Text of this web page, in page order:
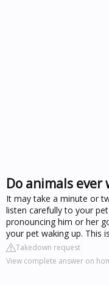
Do animals
It may take a minute or
listen carefully to your
pronouncing him or her
your pet waking up. This
Takedown request
View complete answer on